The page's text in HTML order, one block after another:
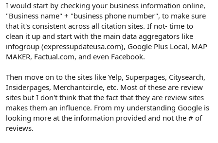
I would start by checking your business information online,
"Business name" + "business phone number", to make sure
that it's consistent across all citation sites. If not- time to
clean it up and start with the main data aggregators like
infogroup (expressupdateusa.com), Google Plus Local, MAP
MAKER, Factual.com, and even Facebook.
Then move on to the sites like Yelp, Superpages, Citysearch,
Insiderpages, Merchantcircle, etc. Most of these are review
sites but I don't think that the fact that they are review sites
makes them an influence. From my understanding Google is
looking more at the information provided and not the # of
reviews.